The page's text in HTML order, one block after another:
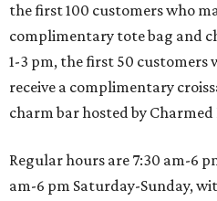
the first 100 customers who
complimentary tote bag and
1-3 pm, the first 50 customers
receive a complimentary
charm bar hosted by Charmed
Regular hours are 7:30 am-6
am-6 pm Saturday-Sunday,